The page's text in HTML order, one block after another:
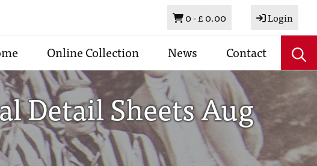
Basket
0 -£ 0.00 Login
Online Collection News Contact
Detail Sheets Aug